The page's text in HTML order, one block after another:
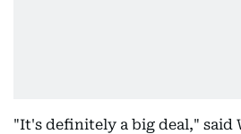
"It's definitely a big deal," said